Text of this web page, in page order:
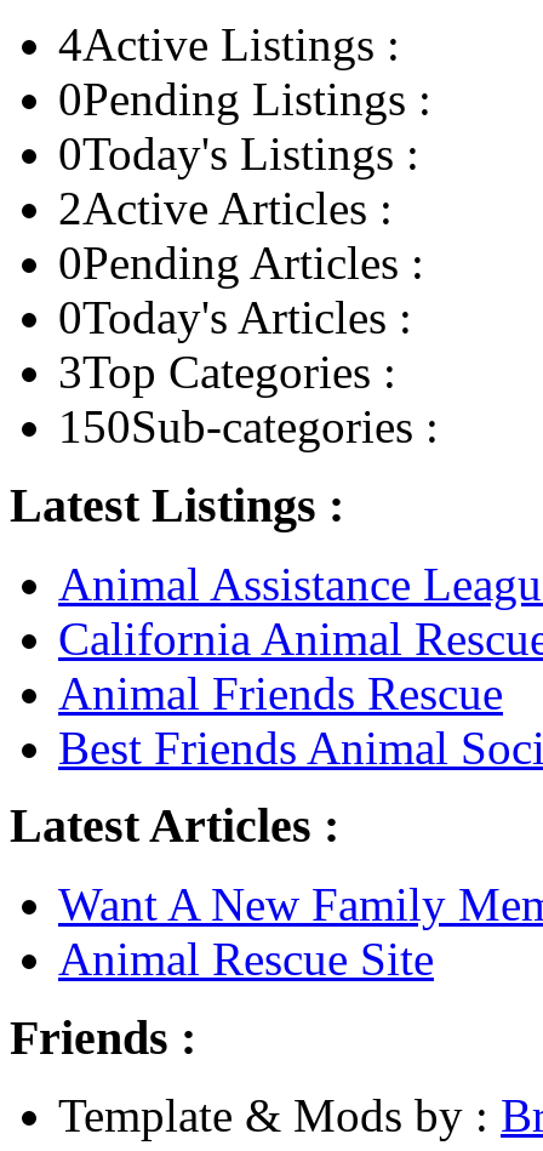
4Active Listings :
0Pending Listings :
0Today's Listings :
2Active Articles :
0Pending Articles :
0Today's Articles :
3Top Categories :
150Sub-categories :
Latest Listings :
Animal Assistance
California Animal
Animal Friends Rescue
Best Friends Animal
Latest Articles :
Want A New Family
Animal Rescue Site
Friends :
Template & Mods by :